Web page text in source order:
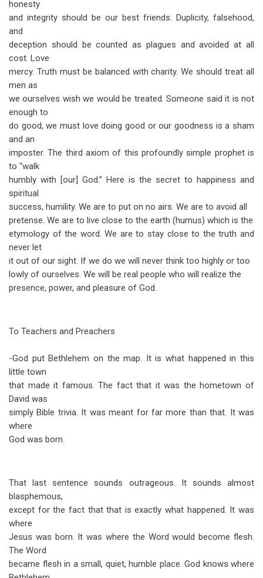
honesty
and integrity should be our best friends. Duplicity, falsehood,
and
deception should be counted as plagues and avoided at all
cost. Love
mercy. Truth must be balanced with charity. We should treat all
men as
we ourselves wish we would be treated. Someone said it is not
enough to
do good, we must love doing good or our goodness is a sham
and an
imposter. The third axiom of this profoundly simple prophet is
to “walk
humbly with [our] God.” Here is the secret to happiness and
spiritual
success, humility. We are to put on no airs. We are to avoid all
pretense. We are to live close to the earth (humus) which is the
etymology of the word. We are to stay close to the truth and
never let
it out of our sight. If we do we will never think too highly or too
lowly of ourselves. We will be real people who will realize the
presence, power, and pleasure of God.
To Teachers and Preachers
-God put Bethlehem on the map. It is what happened in this
little town
that made it famous. The fact that it was the hometown of
David was
simply Bible trivia. It was meant for far more than that. It was
where
God was born.
That last sentence sounds outrageous. It sounds almost
blasphemous,
except for the fact that that is exactly what happened. It was
where
Jesus was born. It was where the Word would become flesh.
The Word
became flesh in a small, quiet, humble place. God knows where